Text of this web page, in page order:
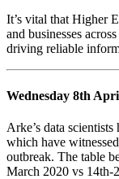
It’s vital that Higher
and businesses
driving reliable
Wednesday 8th
Arke’s data
which have
outbreak. The table
March 2020 vs 14th-